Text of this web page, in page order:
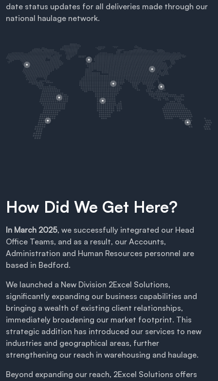
date status updates for all deliveries made through our
national haulage network.
How Did We Get Here?
In March 2025, we successfully integrated our Head
Office Teams, and as a result, our Accounts,
Administration and Human Resources personnel are
based in Bedford.
We launched a New Division 2Excel Solutions,
significantly expanding our business capabilities and
bringing a wealth of existing client relationships,
immediately broadening our market footprint. This
strategic addition has introduced our services to new
industries and geographical areas, further
strengthening our reach in warehousing and haulage.
Beyond expanding our reach, 2Excel Solutions offers